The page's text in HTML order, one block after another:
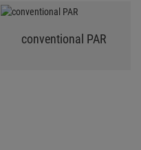
conventional PAR